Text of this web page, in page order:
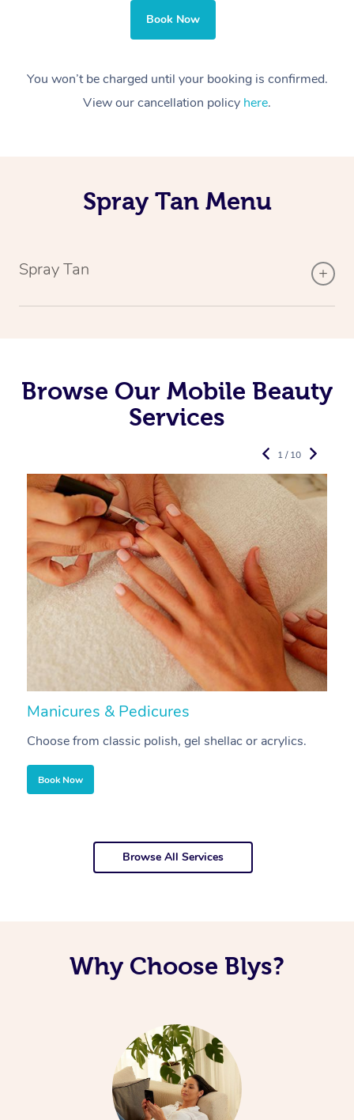
Book Now
You won’t be charged until your booking is confirmed.
View our cancellation policy here.
Spray Tan Menu
Spray Tan
Browse Our Mobile Beauty
Services
Manicures & Pedicures
Choose from classic polish, gel shellac or acrylics.
Book Now
1 / 10
Browse All Services
Why Choose Blys?